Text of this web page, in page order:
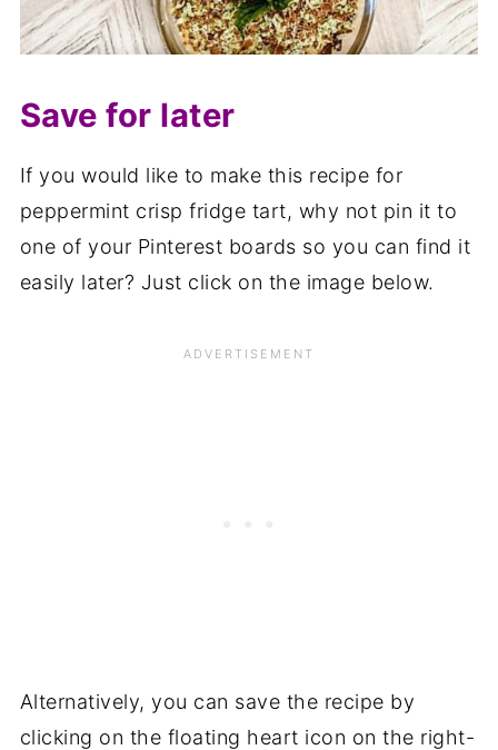
Save for later
If you would like to make this recipe for
peppermint crisp fridge tart, why not pin it to
one of your Pinterest boards so you can find it
easily later? Just click on the image below.
Alternatively, you can save the recipe by
clicking on the floating heart icon on the right-